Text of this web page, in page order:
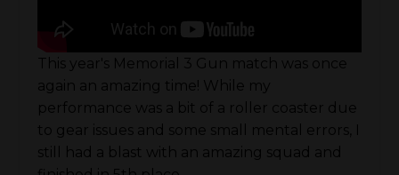
This year's Memorial 3 Gun match was once
again an amazing time! While my
performance was a bit of a roller coaster due
to gear issues and some small mental errors, I
still had a blast with an amazing squad and